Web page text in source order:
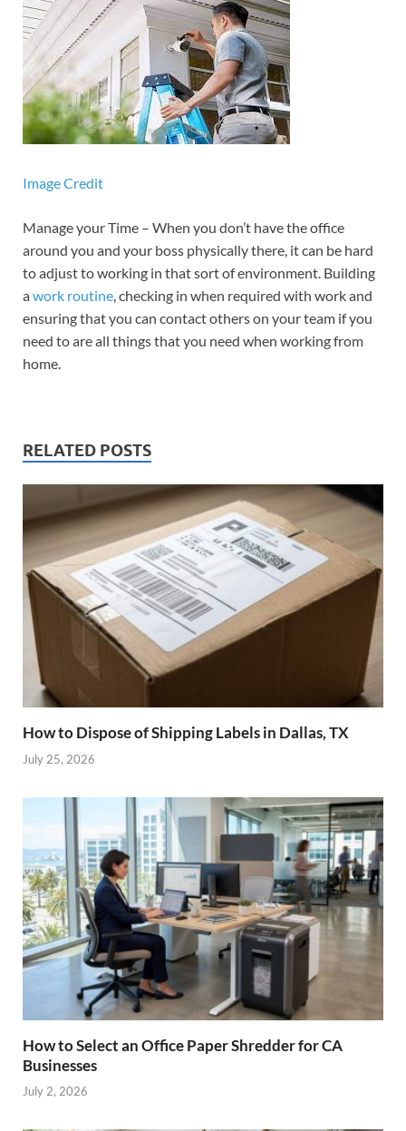
Image Credit
Manage your Time – When you don’t have the office
around you and your boss physically there, it can be hard
to adjust to working in that sort of environment. Building
awork routine, checking in when required with work and
ensuring that you can contact others on your team if you
need to are all things that you need when working from
home.
RELATED POSTS
How to Dispose of Shipping Labels in Dallas, TX
July 25, 2026
How to Select an Office Paper Shredder for CA
Businesses
July 2, 2026